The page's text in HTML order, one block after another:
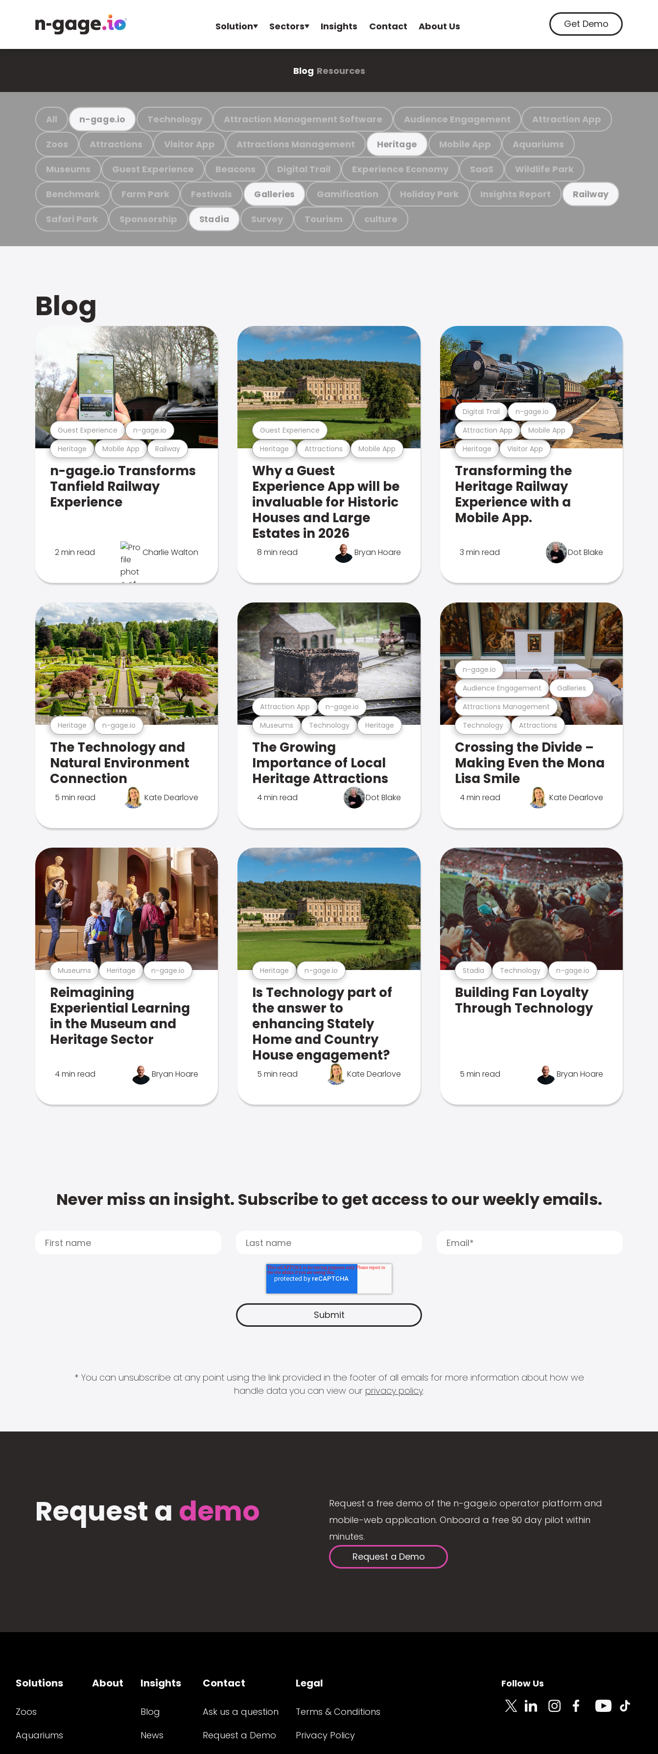
Solution Sectors Insights Contact About Us Get Demo
Blog Resources
All n-gage.io Technology Attraction Management Software Audience Engagement Attraction App
Zoos Attractions Visitor App Attractions Management Heritage Mobile App Aquariums
Museums Guest Experience Beacons Digital Trail Experience Economy SaaS Wildlife Park
Benchmark Farm Park Festivals Galleries Gamification Holiday Park Insights Report Railway
Safari Park Sponsorship Stadia Survey Tourism culture
Blog
Heritage Mobile App Railway
Guest Experience n-gage.io
n-gage.io Transforms
Tanfield Railway
Experience
2 min read Charlie Walton
Heritage Attractions Mobile App
Guest Experience
Why a Guest
Experience App will be
invaluable for Historic
Houses and Large
Estates in 2026
8 min read Bryan Hoare
Heritage Visitor App
Attraction App Mobile App
Digital Trail n-gage.io
Transforming the
Heritage Railway
Experience with a
Mobile App.
3 min read Dot Blake
Heritage n-gage.io
The Technology and
Natural Environment
Connection
5 min read Kate Dearlove
Museums Technology Heritage
Attraction App n-gage.io
The Growing
Importance of Local
Heritage Attractions
4 min read Dot Blake
Technology Attractions
Attractions Management
Audience Engagement Galleries
n-gage.io
Crossing the Divide –
Making Even the Mona
Lisa Smile
4 min read Kate Dearlove
Museums Heritage n-gage.io
Reimagining
Experiential Learning
in the Museum and
Heritage Sector
4 min read Bryan Hoare
Heritage n-gage.io
Is Technology part of
the answer to
enhancing Stately
Home and Country
House engagement?
5 min read Kate Dearlove
Stadia Technology n-gage.io
Building Fan Loyalty
Through Technology
5 min read Bryan Hoare
Never miss an insight. Subscribe to get access to our weekly emails.
* You can unsubscribe at any point using the link provided in the footer of all emails for more information about how we
handle data you can view our privacy policy.
Request a demo
Request a free demo of the n-gage.io operator platform and
mobile-web application. Onboard a free 90 day pilot within
minutes.
Request a Demo
Solutions
Zoos
Aquariums
About Insights
Blog
News
Contact
Ask us a question
Request a Demo
Legal
Terms & Conditions
Privacy Policy
Follow Us